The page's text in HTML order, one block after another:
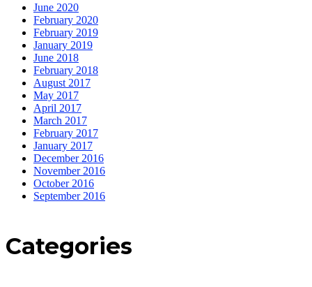
June 2020
February 2020
February 2019
January 2019
June 2018
February 2018
August 2017
May 2017
April 2017
March 2017
February 2017
January 2017
December 2016
November 2016
October 2016
September 2016
Categories